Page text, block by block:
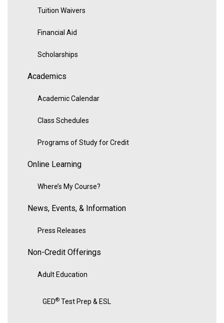
Tuition Waivers
Financial Aid
Scholarships
Academics
Academic Calendar
Class Schedules
Programs of Study for Credit
Online Learning
Where’s My Course?
News, Events, & Information
Press Releases
Non-Credit Offerings
Adult Education
GED® Test Prep & ESL